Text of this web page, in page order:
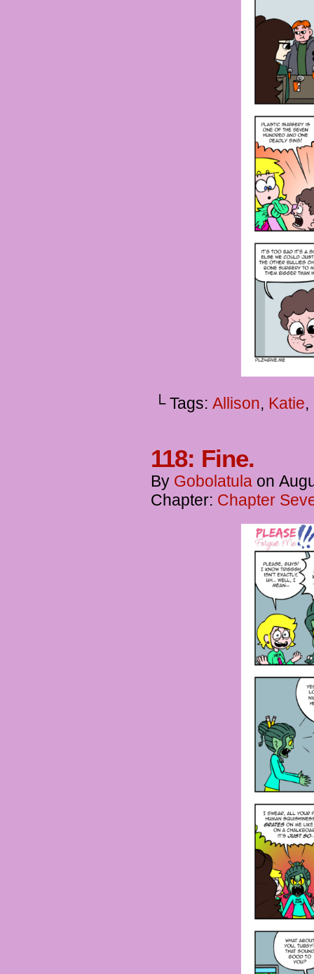
└ Tags: Allison, Katie,
118: Fine.
By Gobolatula on
Chapter: Chapter